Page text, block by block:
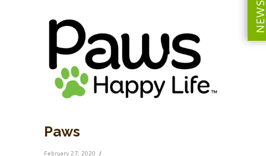
Paws
February 27, 2020